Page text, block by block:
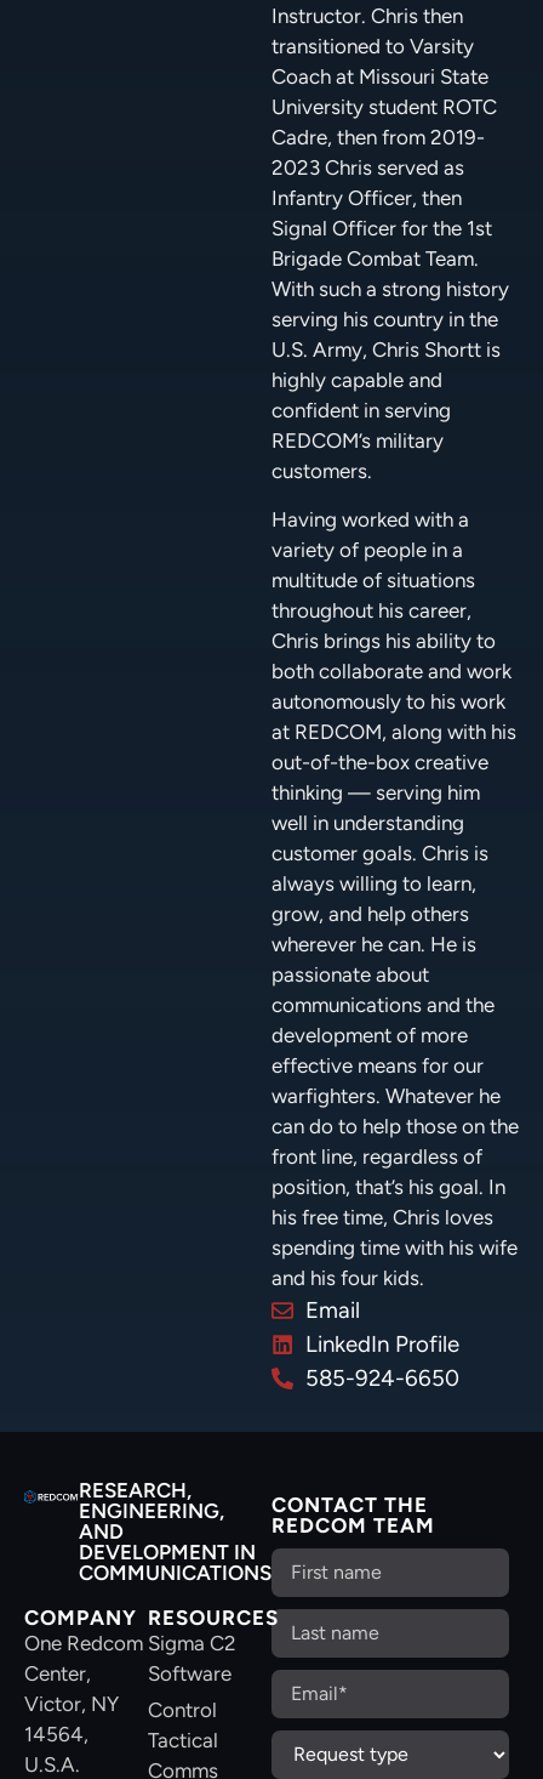
Instructor. Chris then
transitioned to Varsity
Coach at Missouri State
University student ROTC
Cadre, then from 2019-
2023 Chris served as
Infantry Officer, then
Signal Officer for the 1st
Brigade Combat Team.
With such a strong history
serving his country in the
U.S. Army, Chris Shortt is
highly capable and
confident in serving
REDCOM’s military
customers.
Having worked with a
variety of people in a
multitude of situations
throughout his career,
Chris brings his ability to
both collaborate and work
autonomously to his work
at REDCOM, along with his
out-of-the-box creative
thinking — serving him
well in understanding
customer goals. Chris is
always willing to learn,
grow, and help others
wherever he can. He is
passionate about
communications and the
development of more
effective means for our
warfighters. Whatever he
can do to help those on the
front line, regardless of
position, that’s his goal. In
his free time, Chris loves
spending time with his wife
and his four kids.
Email
LinkedIn Profile
585-924-6650
RESEARCH,
ENGINEERING,
AND
DEVELOPMENT IN
COMMUNICATIONS
COMPANY
One Redcom
Center,
Victor, NY
14564,
U.S.A.
RESOURCES
Sigma C2
Software
Control
Tactical
Comms
CONTACT THE
REDCOM TEAM